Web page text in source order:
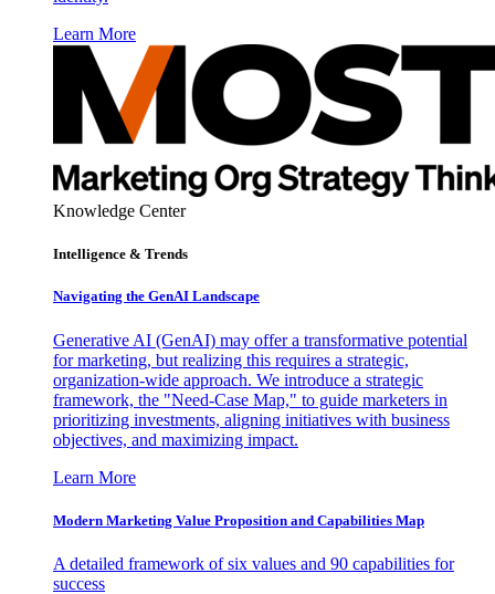
Learn More
Knowledge Center
Intelligence & Trends
Navigating the GenAI Landscape
Generative AI (GenAI) may offer a transformative potential
for marketing, but realizing this requires a strategic,
organization-wide approach. We introduce a strategic
framework, the "Need-Case Map," to guide marketers in
prioritizing investments, aligning initiatives with business
objectives, and maximizing impact.
Learn More
Modern Marketing Value Proposition and Capabilities Map
A detailed framework of six values and 90 capabilities for
success